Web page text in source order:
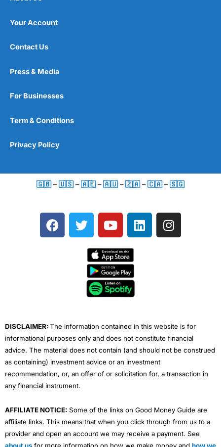
Your Account
Contact Us
Press & Media
For Businesses
Term & Conditions
Privacy Policy
🇬🇧 –🇺🇸 –🇦🇪 –🇦🇺 –🇿🇦 –🇨🇦 –🇸🇬
F
a
T
w
e
Y
o
t
u
b
e
L
i
I
n
DISCLAIMER:The information contained in this website is for
informational purposes only and does not constitute financial
advice. The material does not contain (and should not be construed
as containing) investment advice or an investment
recommendation, or, an offer of or solicitation for, a transaction in
any financial instrument.
AFFILIATE NOTICE: Some of the links on Good Money Guide are
affiliate links. This means that when you click through from us to a
provider and open an account we may receive a payment. See